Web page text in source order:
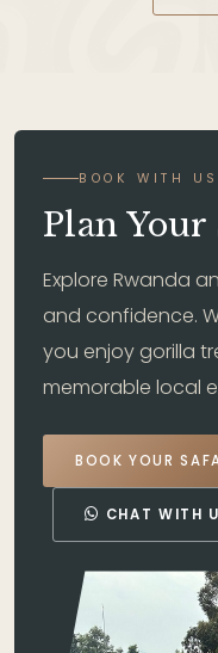
BOOK WITH US
Plan
Explore Rwanda
and confidence.
you enjoy gorilla
memorable local
BOOK YOUR
CHAT WITH